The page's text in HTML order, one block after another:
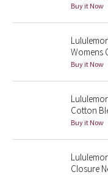
Midnight Bloom
Parallel Stripe
Green Bean/Inkwell
Quiet Stripe
Midnight Iris
Buy it Now
Womens
Buy it Now
Cotton
Buy it Now
Closure